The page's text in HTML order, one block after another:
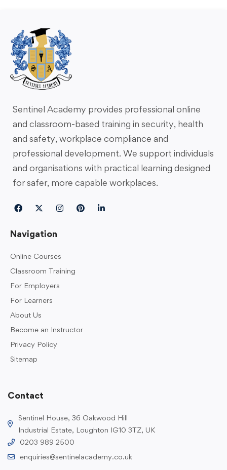
Sentinel Academy provides professional online
and classroom-based training in security, health
and safety, workplace compliance and
professional development. We support individuals
and organisations with practical learning designed
for safer, more capable workplaces.
Navigation
Online Courses
Classroom Training
For Employers
For Learners
About Us
Become an Instructor
Privacy Policy
Sitemap
Contact
Sentinel House, 36 Oakwood Hill
Industrial Estate, Loughton IG10 3TZ, UK
0203 989 2500
enquiries@sentinelacademy.co.uk